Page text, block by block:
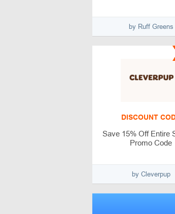
by Ruff Greens
DISCOUNT
Save 15% Off Entire
Promo Code
by Cleverpup